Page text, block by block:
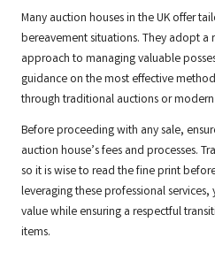
Many auction houses in the UK offer
bereavement situations. They adopt a
approach to managing valuable
guidance on the most effective
through traditional auctions or
Before proceeding with any sale,
auction house’s fees and processes.
so it is wise to read the fine print
leveraging these professional
value while ensuring a respectful
items.